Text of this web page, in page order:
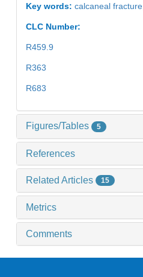
Key words: calcaneal fracture,
CLC Number:
R459.9
R363
R683
Figures/Tables 5
References
Related Articles 15
Metrics
Comments